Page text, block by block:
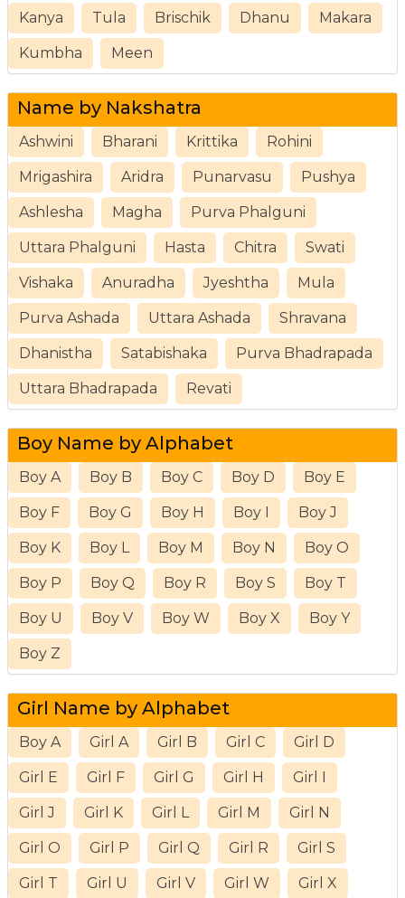
Kanya Tula Brischik Dhanu Makara
Kumbha Meen
Name by Nakshatra
Ashwini Bharani Krittika Rohini
Mrigashira Aridra Punarvasu Pushya
Ashlesha Magha Purva Phalguni
Uttara Phalguni Hasta Chitra Swati
Vishaka Anuradha Jyeshtha Mula
Purva Ashada Uttara Ashada Shravana
Dhanistha Satabishaka Purva Bhadrapada
Uttara Bhadrapada Revati
Boy Name by Alphabet
Boy A Boy B Boy C Boy D Boy E
Boy F Boy G Boy H Boy I Boy J
Boy K Boy L Boy M Boy N Boy O
Boy P Boy Q Boy R Boy S Boy T
Boy U Boy V Boy W Boy X Boy Y
Boy Z
Girl Name by Alphabet
Boy A Girl A Girl B Girl C Girl D
Girl E Girl F Girl G Girl H Girl I
Girl J Girl K Girl L Girl M Girl N
Girl O Girl P Girl Q Girl R Girl S
Girl T Girl U Girl V Girl W Girl X